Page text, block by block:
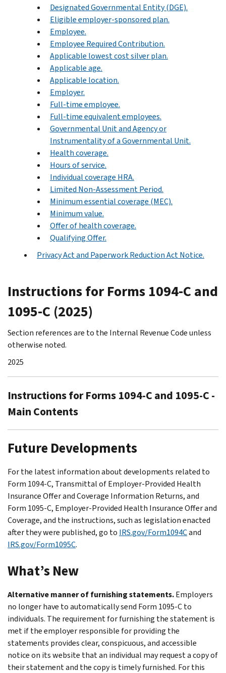
Designated Governmental Entity (DGE).
Eligible employer-sponsored plan.
Employee.
Employee Required Contribution.
Applicable lowest cost silver plan.
Applicable age.
Applicable location.
Employer.
Full-time employee.
Full-time equivalent employees.
Governmental Unit and Agency or
Instrumentality of a Governmental Unit.
Health coverage.
Hours of service.
Individual coverage HRA.
Limited Non-Assessment Period.
Minimum essential coverage (MEC).
Minimum value.
Offer of health coverage.
Qualifying Offer.
Privacy Act and Paperwork Reduction Act Notice.
Instructions for Forms 1094-C and
1095-C (2025)
Section references are to the Internal Revenue Code unless
otherwise noted.
2025
Instructions for Forms 1094-C and 1095-C -
Main Contents
Future Developments
For the latest information about developments related to
Form 1094-C, Transmittal of Employer-Provided Health
Insurance Offer and Coverage Information Returns, and
Form 1095-C, Employer-Provided Health Insurance Offer and
Coverage, and the instructions, such as legislation enacted
after they were published, go to IRS.gov/Form1094Cand
IRS.gov/Form1095C.
What’s New
Alternative manner of furnishing statements.Employers
no longer have to automatically send Form 1095-C to
individuals. The requirement for furnishing the statement is
met if the employer responsible for providing the
statements provides clear, conspicuous, and accessible
notice on its website that an individual may request a copy of
their statement and the copy is timely furnished. For this